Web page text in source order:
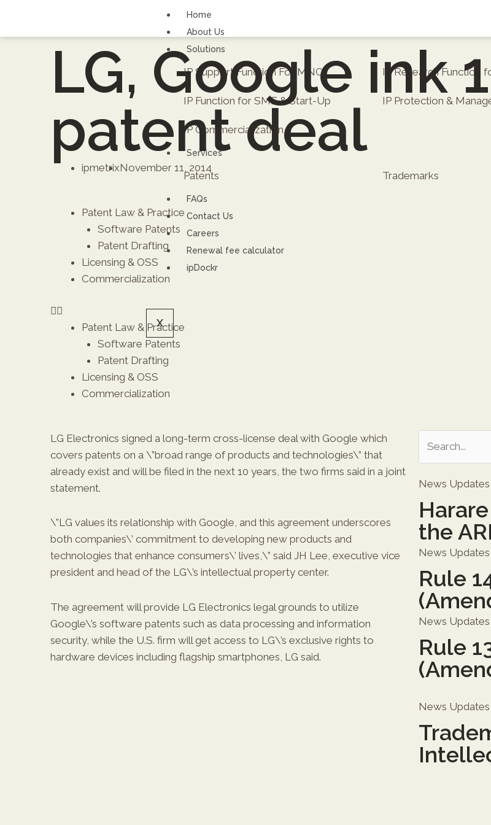
Home
About Us
Solutions
IP Support Function For MNC
IP Function for SME & Start-Up
IP Commercialization
IP Research Function
IP Protection &
Services
Patents Trademarks
FAQs
Contact Us
Careers
Renewal fee calculator
ipDockr
X
LG, Google ink
patent deal
ipmetrixNovember 11, 2014
Patent Law & Practice
Software Patents
Patent Drafting
Licensing & OSS
Commercialization
Patent Law & Practice
Software Patents
Patent Drafting
Licensing & OSS
Commercialization
LG Electronics signed a long-term cross-license deal with Google which
covers patents on a \”broad range of products and technologies\” that
already exist and will be filed in the next 10 years, the two firms said in a joint
statement.
\”LG values its relationship with Google, and this agreement underscores
both companies\’ commitment to developing new products and
technologies that enhance consumers\’ lives,\” said JH Lee, executive vice
president and head of the LG\’s intellectual property center.
The agreement will provide LG Electronics legal grounds to utilize
Google\’s software patents such as data processing and information
security, while the U.S. firm will get access to LG\’s exclusive rights to
hardware devices including flagship smartphones, LG said.
News Updates
the
News Updates
Rule
News Updates
Rule
News Updates